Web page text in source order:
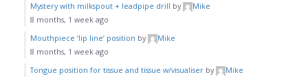
Mystery with milkspout + leadpipe drill by
Mike
8 months, 1 week ago
Mouthpiece ‘lip line’ position by
Mike
8 months, 1 week ago
Tongue position for tissue and tissue w/visualiser by
Mike